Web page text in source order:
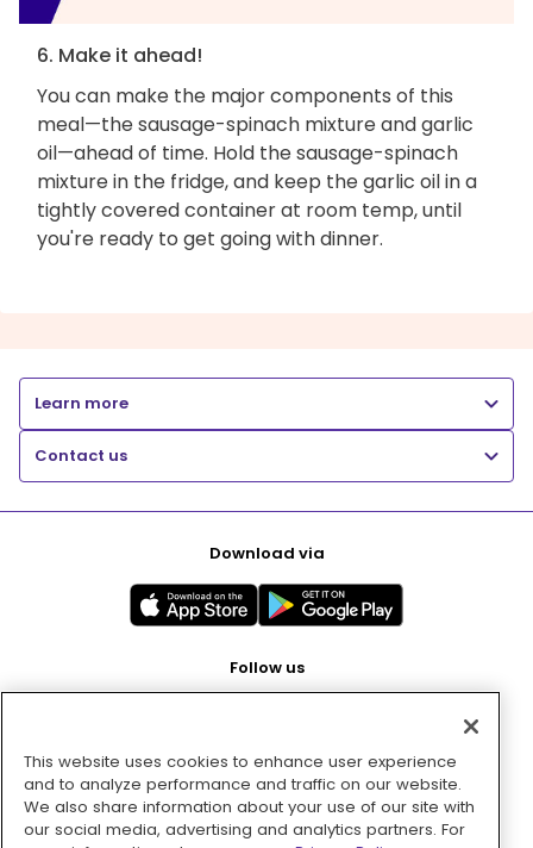
6. Make it ahead!
You can make the major components of this
meal—the sausage-spinach mixture and garlic
oil—ahead of time. Hold the sausage-spinach
mixture in the fridge, and keep the garlic oil in a
tightly covered container at room temp, until
you're ready to get going with dinner.
Learn more
Contact us
Download via
Follow us
Pay with
This website uses cookies to enhance user experience
and to analyze performance and traffic on our website.
We also share information about your use of our site with
our social media, advertising and analytics partners. For